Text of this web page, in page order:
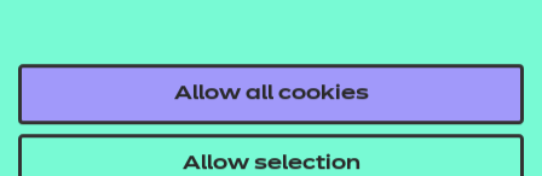
Allow all cookies
Allow selection
and maths) into early years experiences for
. This will support practitioners,
students, and parents to learn more about our